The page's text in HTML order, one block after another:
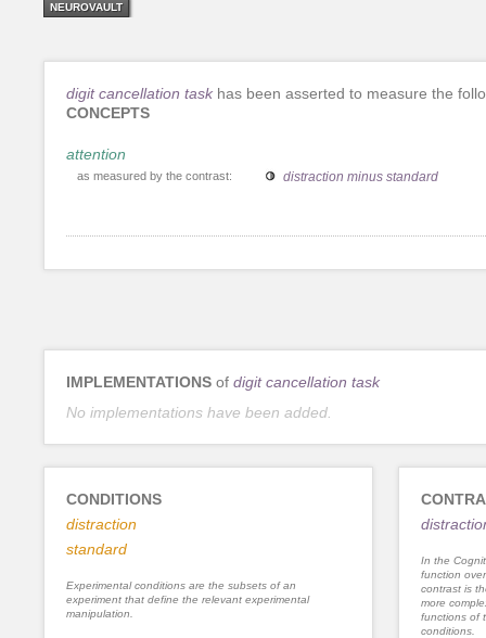
NEUROVAULT
digit cancellation task has been asserted to measure the
CONCEPTS
attention
as measured by the contrast: distraction minus standard
IMPLEMENTATIONS of digit cancellation task
No implementations have been added.
CONDITIONS
distraction
standard
Experimental conditions are the subsets of an
experiment that define the relevant experimental
manipulation.
In the
function
contrast is
more
functions of
conditions.